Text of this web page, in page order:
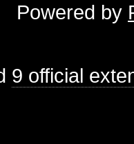
Powered by
9 official